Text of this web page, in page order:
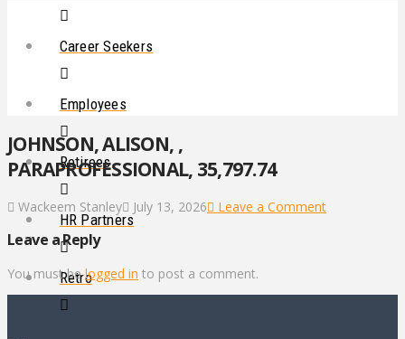
Career Seekers
Employees
Retirees
HR Partners
Retro
JOHNSON, ALISON, ,
PARAPROFESSIONAL, 35,797.74
Wackeem Stanley July 13, 2026 Leave a Comment
Leave a Reply
You must belogged in to post a comment.